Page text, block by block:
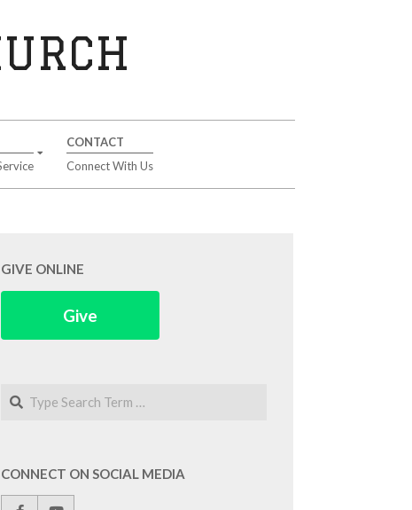
CONTACT
Connect With Us
GIVE ONLINE
Give
Search
CONNECT ON SOCIAL MEDIA